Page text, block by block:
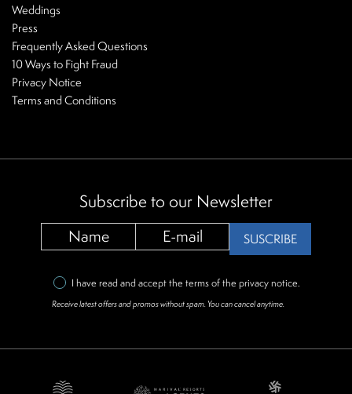
Weddings
Press
Frequently Asked Questions
10 Ways to Fight Fraud
Privacy Notice
Terms and Conditions
Subscribe to our Newsletter
SUSCRIBE
I have read and accept the terms of the privacy notice.
Receive latest offers and promos without spam. You can cancel anytime.